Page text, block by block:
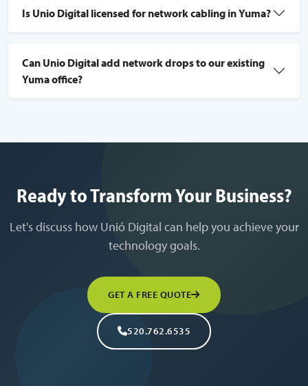
Is Unio Digital licensed for network cabling in Yuma?
Can Unio Digital add network drops to our existing
Yuma office?
Ready to Transform Your Business?
Let's discuss how Unió Digital can help you achieve your
technology goals.
GET A FREE QUOTE
520.762.6535